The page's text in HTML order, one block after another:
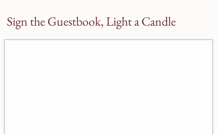
Sign the Guestbook, Light a Candle